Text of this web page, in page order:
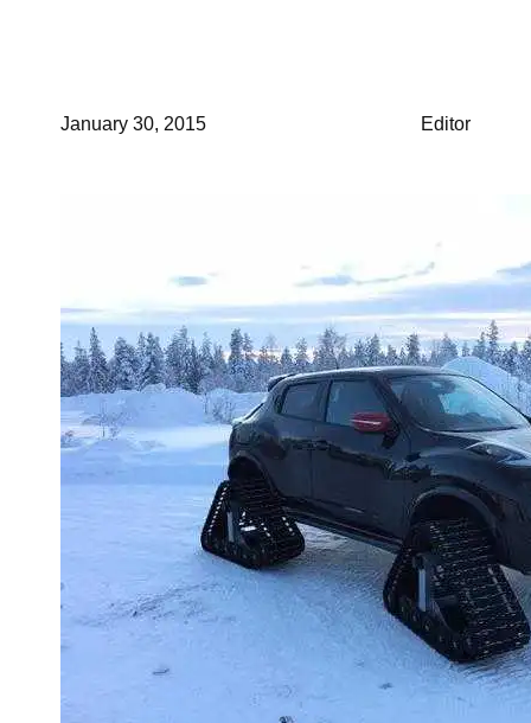
January 30, 2015 Editor